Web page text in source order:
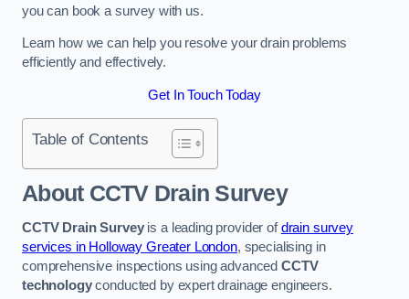
you can book a survey with us.
Learn how we can help you resolve your drain problems
efficiently and effectively.
Get In Touch Today
Table of Contents
About CCTV Drain Survey
CCTV Drain Surveyis a leading provider ofdrain survey
services in Holloway Greater London, specialising in
comprehensive inspections using advancedCCTV
technologyconducted by expert drainage engineers.